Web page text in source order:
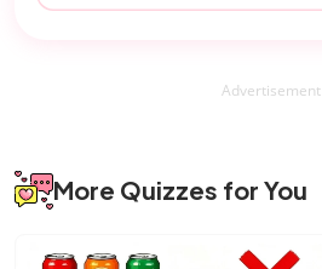
Advertisement
More Quizzes for You